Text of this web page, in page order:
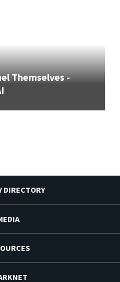
Themselves -
DIRECTORY